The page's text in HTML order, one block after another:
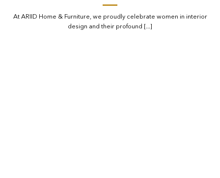
At ARIID Home & Furniture, we proudly celebrate women in interior
design and their profound [...]